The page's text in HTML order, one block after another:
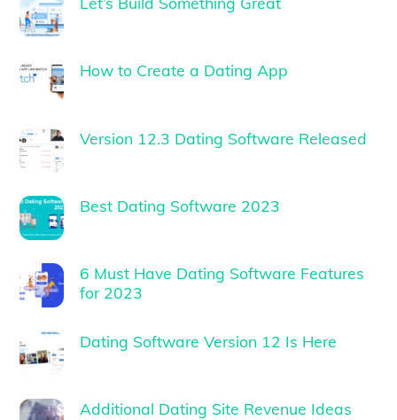
How to Create a Dating App
Version 12.3 Dating Software Released
Best Dating Software 2023
6 Must Have Dating Software Features
for 2023
Dating Software Version 12 Is Here
Additional Dating Site Revenue Ideas